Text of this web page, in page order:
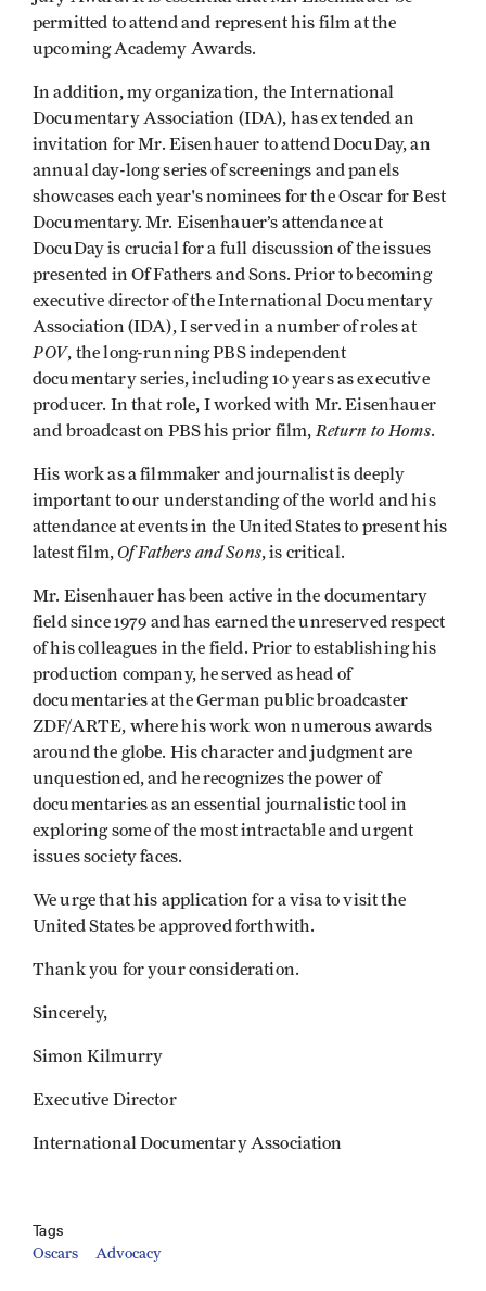
permitted to attend and represent his film at the
upcoming Academy Awards.
In addition, my organization, the International
Documentary Association (IDA), has extended an
invitation for Mr. Eisenhauer to attend DocuDay, an
annual day-long series of screenings and panels
showcases each year's nominees for the Oscar for Best
Documentary. Mr. Eisenhauer’s attendance at
DocuDay is crucial for a full discussion of the issues
presented in Of Fathers and Sons. Prior to becoming
executive director of the International Documentary
Association (IDA), I served in a number of roles at
POV, the long-running PBS independent
documentary series, including 10 years as executive
producer. In that role, I worked with Mr. Eisenhauer
and broadcast on PBS his prior film, Return to Homs.
His work as a filmmaker and journalist is deeply
important to our understanding of the world and his
attendance at events in the United States to present his
latest film, Of Fathers and Sons, is critical.
Mr. Eisenhauer has been active in the documentary
field since 1979 and has earned the unreserved respect
of his colleagues in the field. Prior to establishing his
production company, he served as head of
documentaries at the German public broadcaster
ZDF/ARTE, where his work won numerous awards
around the globe. His character and judgment are
unquestioned, and he recognizes the power of
documentaries as an essential journalistic tool in
exploring some of the most intractable and urgent
issues society faces.
We urge that his application for a visa to visit the
United States be approved forthwith.
Thank you for your consideration.
Sincerely,
Simon Kilmurry
Executive Director
International Documentary Association
Tags
Oscars Advocacy